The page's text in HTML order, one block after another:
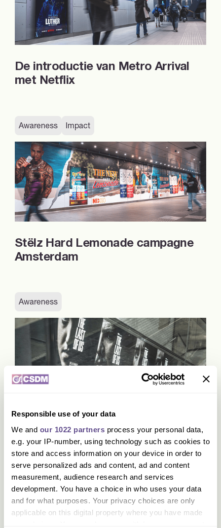
Responsible use of your data
We and our 1022 partners process your personal data,
e.g. your IP-number, using technology such as cookies to
store and access information on your device in order to
serve personalized ads and content, ad and content
measurement, audience research and services
development. You have a choice in who uses your data
and for what purposes. Your privacy choices are only
applicable on this digital property where you have made
De introductie van Metro Arrival
met Netflix
Awareness Impact
Stëlz Hard Lemonade campagne
Amsterdam
Awareness
HBO Max lanceert campagne voor
de succesvolle serie The Last of
Us
Activatie Impact Interactie